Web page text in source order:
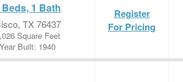
1 Bath
TX 76437
Square Feet
Year Built: 1940
Register
For Pricing